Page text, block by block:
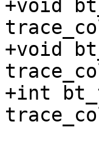
+void
+void
+int